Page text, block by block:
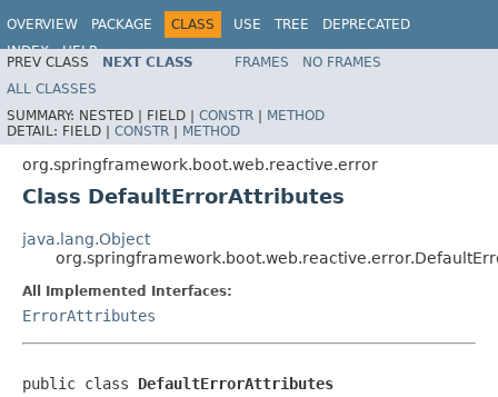
OVERVIEW PACKAGE CLASS USE TREE
DEPRECATED
INDEX
HELP
PREV CLASS NEXT CLASS FRAMES
NO FRAMES
ALL CLASSES
SUMMARY: NESTED | FIELD | CONSTR | METHOD
DETAIL: FIELD | CONSTR | METHOD
org.springframework.boot.web.reactive.error
Class DefaultErrorAttributes
java.lang.Object
All Implemented Interfaces:
ErrorAttributes
public class DefaultErrorAttributes